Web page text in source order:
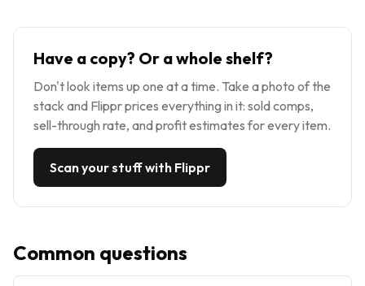
Have a copy? Or a whole shelf?
Don't look items up one at a time. Take a photo of the
stack and Flippr prices everything in it: sold comps,
sell-through rate, and profit estimates for every item.
Scan your stuff with Flippr
Common questions